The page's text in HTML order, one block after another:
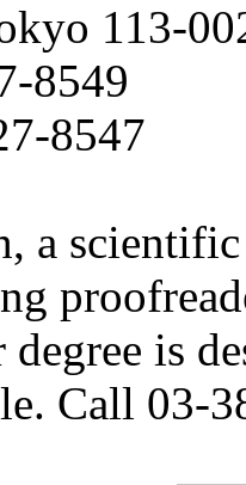
113-
8549
8547
a
degree is
Call 03-